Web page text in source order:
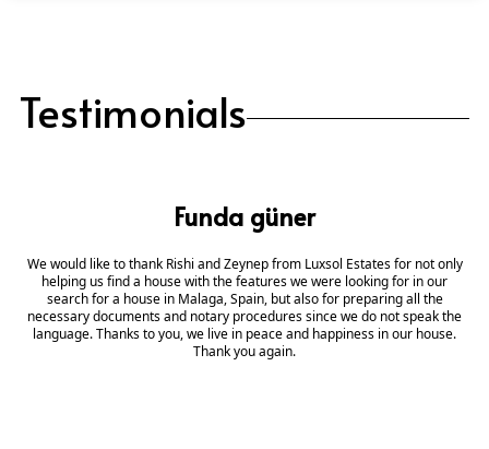
Testimonials
Funda güner
We would like to thank Rishi and Zeynep from Luxsol Estates for not only
helping us find a house with the features we were looking for in our
search for a house in Malaga, Spain, but also for preparing all the
necessary documents and notary procedures since we do not speak the
language. Thanks to you, we live in peace and happiness in our house.
Thank you again.